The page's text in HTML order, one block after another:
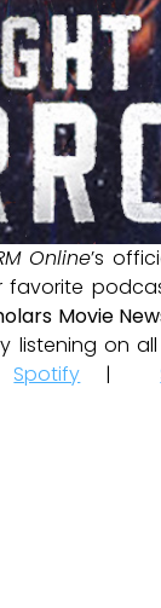
Online’s
Movie
listening on
Spotify |